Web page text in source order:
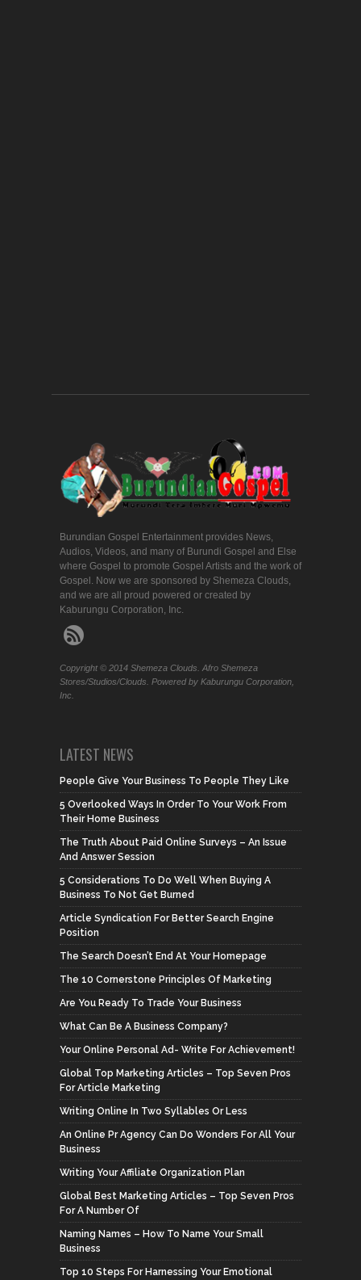
Burundian Gospel Entertainment provides News,
Audios, Videos, and many of Burundi Gospel and Else
where Gospel to promote Gospel Artists and the work of
Gospel. Now we are sponsored by Shemeza Clouds,
and we are all proud powered or created by
Kaburungu Corporation, Inc.
Copyright © 2014 Shemeza Clouds. Afro Shemeza
Stores/Studios/Clouds. Powered by Kaburungu Corporation,
Inc.
LATEST NEWS
People Give Your Business To People They Like
5 Overlooked Ways In Order To Your Work From
Their Home Business
The Truth About Paid Online Surveys – An Issue
And Answer Session
5 Considerations To Do Well When Buying A
Business To Not Get Burned
Article Syndication For Better Search Engine
Position
The Search Doesn’t End At Your Homepage
The 10 Cornerstone Principles Of Marketing
Are You Ready To Trade Your Business
What Can Be A Business Company?
Your Online Personal Ad- Write For Achievement!
Global Top Marketing Articles – Top Seven Pros
For Article Marketing
Writing Online In Two Syllables Or Less
An Online Pr Agency Can Do Wonders For All Your
Business
Writing Your Affiliate Organization Plan
Global Best Marketing Articles – Top Seven Pros
For A Number Of
Naming Names – How To Name Your Small
Business
Top 10 Steps For Harnessing Your Emotional